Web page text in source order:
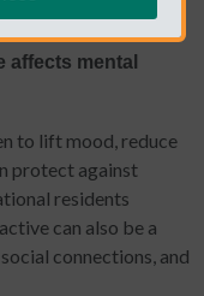
that exercise is
affects mental
to lift mood, reduce
protect against
residents
can also be a
connections, and